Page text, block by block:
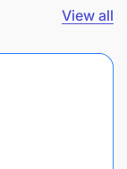
View all